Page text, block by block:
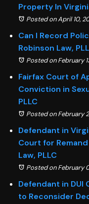
Property In
Posted on April 10,
Can I Record
Robinson Law,
Posted on February
Fairfax Court of
Conviction in
PLLC
Posted on February
Defendant in
Court for
Law, PLLC
Posted on February
Defendant in DUI
to Reconsider